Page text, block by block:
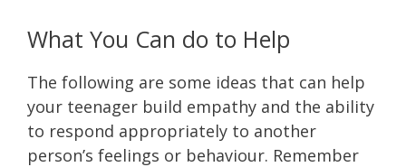
What You Can do to Help
The following are some ideas that can help
your teenager build empathy and the ability
to respond appropriately to another
person’s feelings or behaviour. Remember